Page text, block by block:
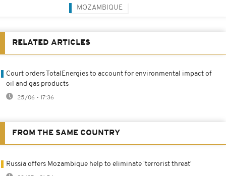
MOZAMBIQUE
RELATED ARTICLES
Court orders TotalEnergies to account for environmental impact of
oil and gas products
25/06 - 17:36
FROM THE SAME COUNTRY
Russia offers Mozambique help to eliminate 'terrorist threat'